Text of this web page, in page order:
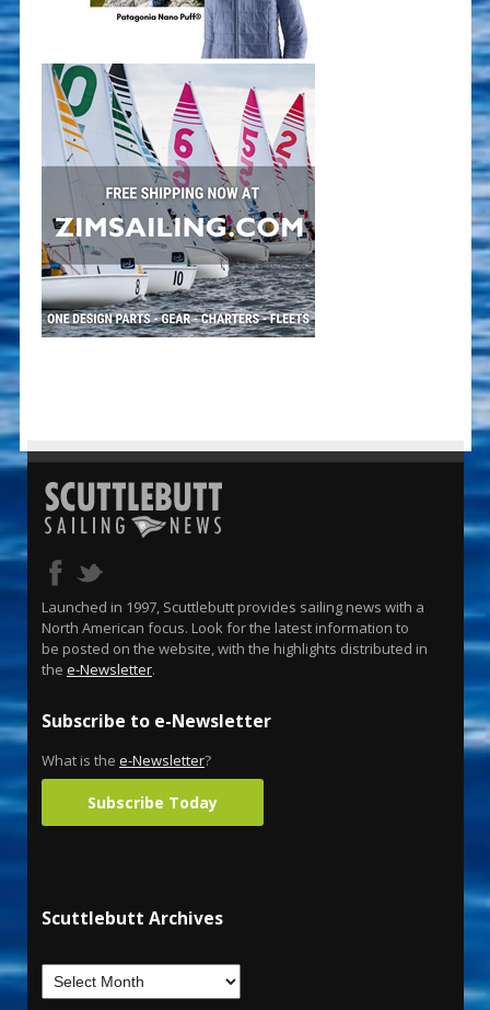
Launched in 1997, Scuttlebutt provides sailing news with a
North American focus. Look for the latest information to
be posted on the website, with the highlights distributed in
the e-Newsletter.
Subscribe to e-Newsletter
What is the e-Newsletter?
Subscribe Today
Scuttlebutt Archives